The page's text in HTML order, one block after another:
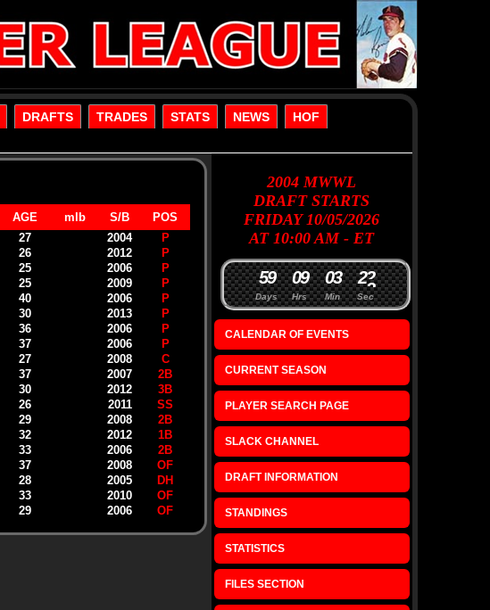
DRAFTS TRADES STATS NEWS
HOF
AGE mlb S/B
POS
27 2004
P
26 2012
P
25 2006
P
25 2009
P
40 2006
P
30 2013
P
36 2006
P
37 2006
P
27 2008
C
37 2007
2B
30 2012
3B
26 2011
SS
29 2008
2B
32 2012
1B
33 2006
2B
37 2008
OF
28 2005
DH
33 2010
OF
29 2006 OF
2004 MWWL
DRAFTSTARTS
FRIDAY 10/05/2026
AT 10:00 AM - ET
Days
59
Hrs
09
Min
03
Sec
22
CALENDAR OF EVENTS
CURRENT SEASON
PLAYER SEARCH PAGE
SLACK CHANNEL
DRAFT INFORMATION
STANDINGS
STATISTICS
FILES SECTION